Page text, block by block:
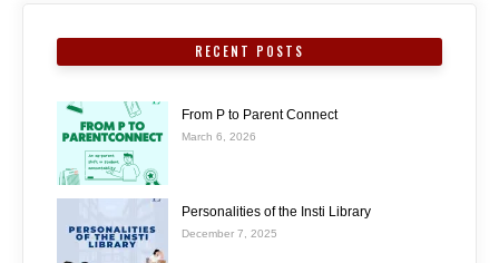
RECENT POSTS
From P to Parent Connect
March 6, 2026
Personalities of the Insti Library
December 7, 2025